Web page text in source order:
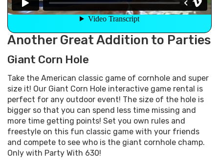
Another Great Addition to Parties
Giant Corn Hole
Take the American classic game of cornhole and super
size it! Our Giant Corn Hole interactive game rental is
perfect for any outdoor event! The size of the hole is
bigger so that you can spend less time missing and
more time getting points! Set you own rules and
freestyle on this fun classic game with your friends
and compete to see who is the giant cornhole champ.
Only with Party With 630!